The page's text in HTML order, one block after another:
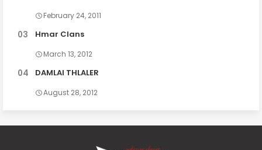
February 24, 2011
Hmar Clans
March 13, 2012
DAMLAI THLALER
August 28, 2012